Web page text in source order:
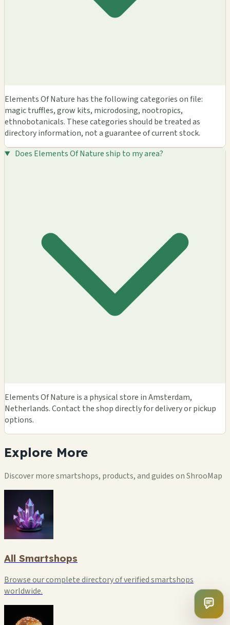
Elements Of Nature has the following categories on file:
magic truffles, grow kits, microdosing, nootropics,
ethnobotanicals. These categories should be treated as
directory information, not a guarantee of current stock.
Does Elements Of Nature ship to my area?
Elements Of Nature is a physical store in Amsterdam,
Netherlands. Contact the shop directly for delivery or pickup
options.
Explore More
Discover more smartshops, products, and guides on ShrooMap
All Smartshops
Browse our complete directory of verified smartshops
worldwide.